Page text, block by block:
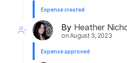
Expense created
By Heather
on August 3, 2023
Expense approved